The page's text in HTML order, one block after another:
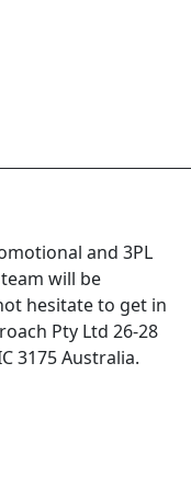
and 3PL
will be
hesitate to get in
Pty Ltd 26-28
3175 Australia.